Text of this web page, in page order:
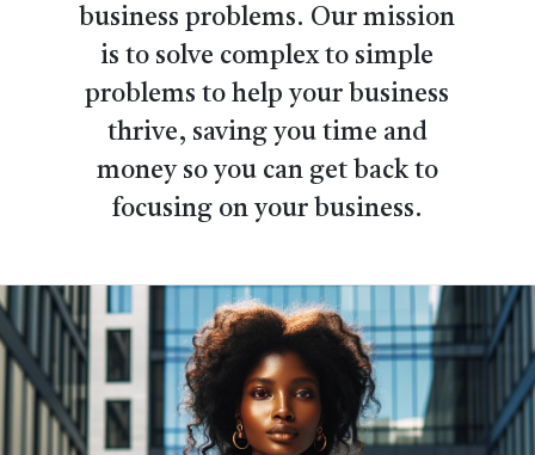
business problems. Our mission
is to solve complex to simple
problems to help your business
thrive, saving you time and
money so you can get back to
focusing on your business.